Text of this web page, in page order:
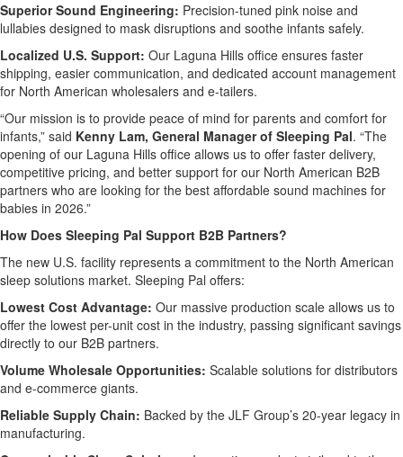
Superior Sound Engineering: Precision-tuned pink noise and
lullabies designed to mask disruptions and soothe infants safely.
Localized U.S. Support: Our Laguna Hills office ensures faster
shipping, easier communication, and dedicated account management
for North American wholesalers and e-tailers.
“Our mission is to provide peace of mind for parents and comfort for
infants,” said Kenny Lam, General Manager of Sleeping Pal. “The
opening of our Laguna Hills office allows us to offer faster delivery,
competitive pricing, and better support for our North American B2B
partners who are looking for the best affordable sound machines for
babies in 2026.”
How Does Sleeping Pal Support B2B Partners?
The new U.S. facility represents a commitment to the North American
sleep solutions market. Sleeping Pal offers:
Lowest Cost Advantage: Our massive production scale allows us to
offer the lowest per-unit cost in the industry, passing significant savings
directly to our B2B partners.
Volume Wholesale Opportunities: Scalable solutions for distributors
and e-commerce giants.
Reliable Supply Chain: Backed by the JLF Group’s 20-year legacy in
manufacturing.